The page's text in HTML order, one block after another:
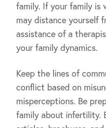
family. If your family is
may distance yourself
assistance of a
your family dynamics.
Keep the lines of
conflict based on
misperceptions. Be
family about infertility.